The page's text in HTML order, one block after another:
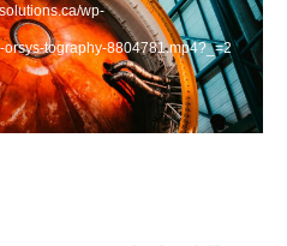
wp-
tography-8804781.mp4?_=2